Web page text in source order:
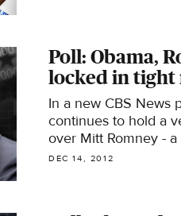
Poll: Obama,
locked in tight
In a new CBS News
continues to hold a
over Mitt Romney -
poll's margin of error.
DEC 14, 2012